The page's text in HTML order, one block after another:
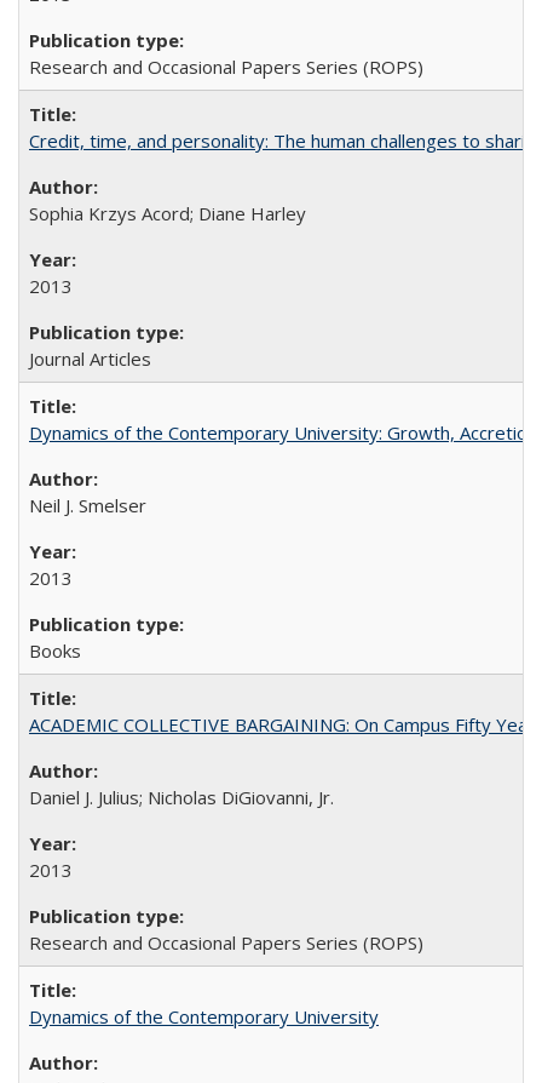
Research and Occasional Papers Series (ROPS)
Credit, time, and personality: The human challenges to
Sophia Krzys Acord; Diane Harley
2013
Journal Articles
Dynamics of the Contemporary University: Growth,
Neil J. Smelser
2013
Books
ACADEMIC COLLECTIVE BARGAINING: On Campus Fifty
Daniel J. Julius; Nicholas DiGiovanni, Jr.
2013
Research and Occasional Papers Series (ROPS)
Dynamics of the Contemporary University